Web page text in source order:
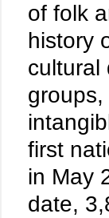
of folk
history
cultural
first
in May
date,